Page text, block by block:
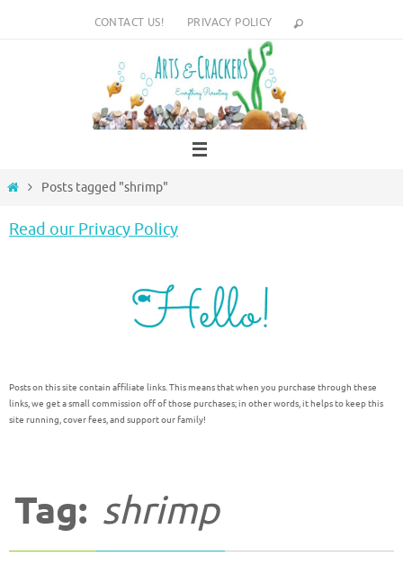
CONTACT US! PRIVACY POLICY
HomePosts tagged "shrimp"
Read our Privacy Policy
Posts on this site contain affiliate links. This means that when you purchase through these
links, we get a small commission off of those purchases; in other words, it helps to keep this
site running, cover fees, and support our family!
Tag: shrimp